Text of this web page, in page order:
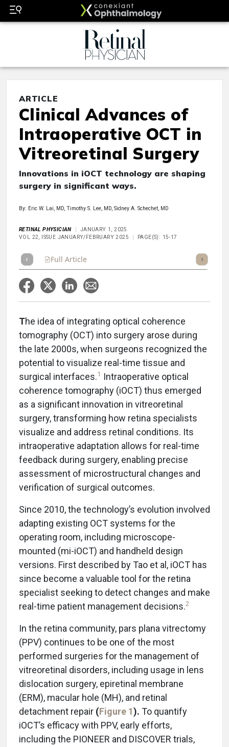
ARTICLE
Clinical Advances of
Intraoperative OCT in
Vitreoretinal Surgery
Innovations in iOCT technology are shaping
surgery in significant ways.
By: Eric W. Lai, MD, Timothy S. Lee, MD, Sidney A. Schechet, MD
RETINAL PHYSICIAN
JANUARY 1, 2025
VOL 22, ISSUE JANUARY/FEBRUARY 2025
PAGE(S): 15-17
Full Article Listen
The idea of integrating optical coherence
tomography (OCT) into surgery arose during
the late 2000s, when surgeons recognized the
potential to visualize real-time tissue and
surgical interfaces.1 Intraoperative optical
coherence tomography (iOCT) thus emerged
as a significant innovation in vitreoretinal
surgery, transforming how retina specialists
visualize and address retinal conditions. Its
intraoperative adaptation allows for real-time
feedback during surgery, enabling precise
assessment of microstructural changes and
verification of surgical outcomes.
Since 2010, the technology’s evolution involved
adapting existing OCT systems for the
operating room, including microscope-
mounted (mi-iOCT) and handheld design
versions. First described by Tao et al, iOCT has
since become a valuable tool for the retina
specialist seeking to detect changes and make
real-time patient management decisions.2
In the retina community, pars plana vitrectomy
(PPV) continues to be one of the most
performed surgeries for the management of
vitreoretinal disorders, including usage in lens
dislocation surgery, epiretinal membrane
(ERM), macular hole (MH), and retinal
detachment repair (Figure 1). To quantify
iOCT’s efficacy with PPV, early efforts,
including the PIONEER and DISCOVER trials,